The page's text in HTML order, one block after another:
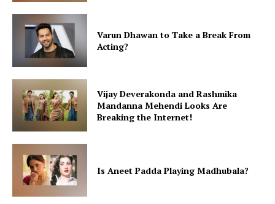
Varun Dhawan to Take a Break From
Acting?
Vijay Deverakonda and Rashmika
Mandanna Mehendi Looks Are
Breaking the Internet!
Is Aneet Padda Playing Madhubala?